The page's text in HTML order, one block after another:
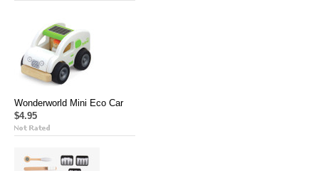
Wonderworld Mini Eco Car
$4.95